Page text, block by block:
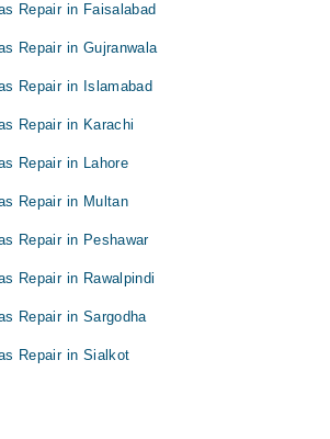
Repair in Faisalabad
Repair in Gujranwala
Repair in Islamabad
Repair in Karachi
Repair in Lahore
Repair in Multan
Repair in Peshawar
Repair in Rawalpindi
Repair in Sargodha
Repair in Sialkot